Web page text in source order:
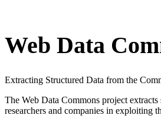
Web Data
Extracting Structured Data from the
The Web Data Commons project
researchers and companies in exploiting